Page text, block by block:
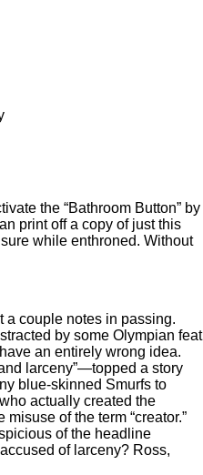
the “Bathroom Button” by
print off a copy of just this
while enthroned. Without
a couple notes in passing.
by some Olympian feat
an entirely wrong idea.
larceny”—topped a story
blue-skinned Smurfs to
actually created the
of the term “creator.”
of the headline
of larceny? Ross,